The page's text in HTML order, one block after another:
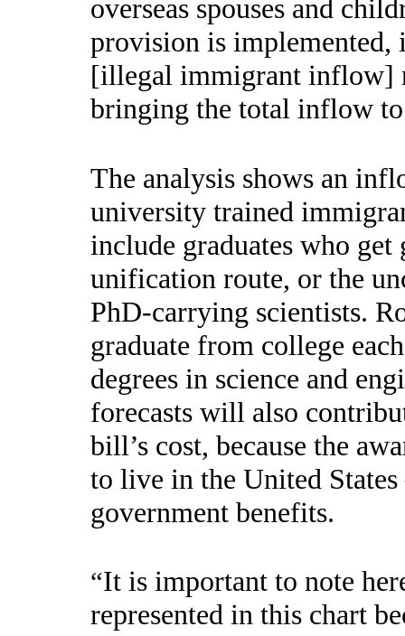
overseas spouses and
provision is implemented,
[illegal immigrant inflow]
bringing the total inflow
The analysis shows an
university trained
include graduates who
unification route, or the
PhD-carrying scientists.
graduate from college
degrees in science and
forecasts will also
bill’s cost, because the
to live in the United
government benefits.
“It is important to note
represented in this chart